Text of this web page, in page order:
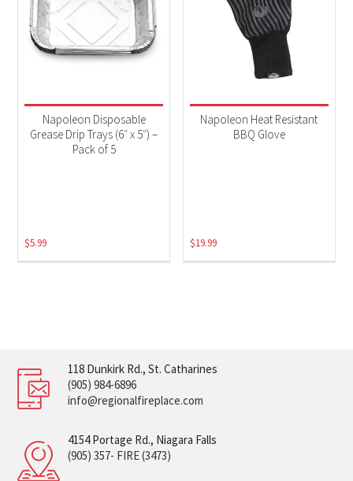
Napoleon Disposable
Grease Drip Trays (6″ x 5″) –
Pack of 5
$5.99
Napoleon Heat Resistant
BBQ Glove
$19.99
118 Dunkirk Rd., St. Catharines
(905) 984-6896
info@regionalfireplace.com
4154 Portage Rd., Niagara Falls
(905) 357- FIRE (3473)